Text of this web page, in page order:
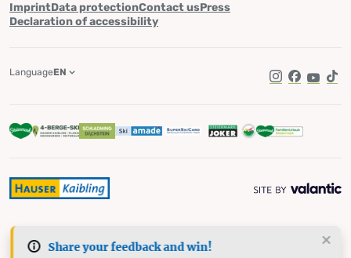
Share your feedback and win!
ImprintData protectionContact usPress
Declaration of accessibility
Instagram
Facebook
LanguageEN